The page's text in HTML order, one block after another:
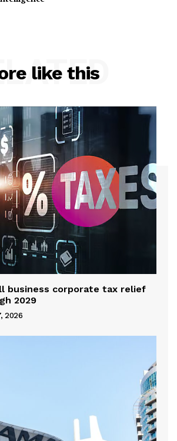
like this
business corporate tax relief
2029
2026